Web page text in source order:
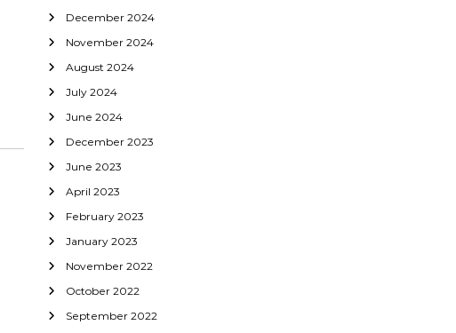
December 2024
November 2024
August 2024
July 2024
June 2024
December 2023
June 2023
April 2023
February 2023
January 2023
November 2022
October 2022
September 2022